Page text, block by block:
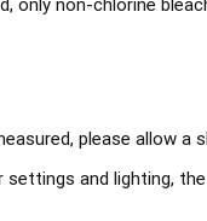
only non-chlorine
please allow
settings and lighting,